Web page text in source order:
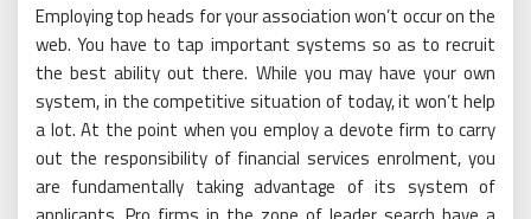
Employing top heads for your association won’t occur on the
web. You have to tap important systems so as to recruit
the best ability out there. While you may have your own
system, in the competitive situation of today, it won’t help
a lot. At the point when you employ a devote firm to carry
out the responsibility of financial services enrolment, you
are fundamentally taking advantage of its system of